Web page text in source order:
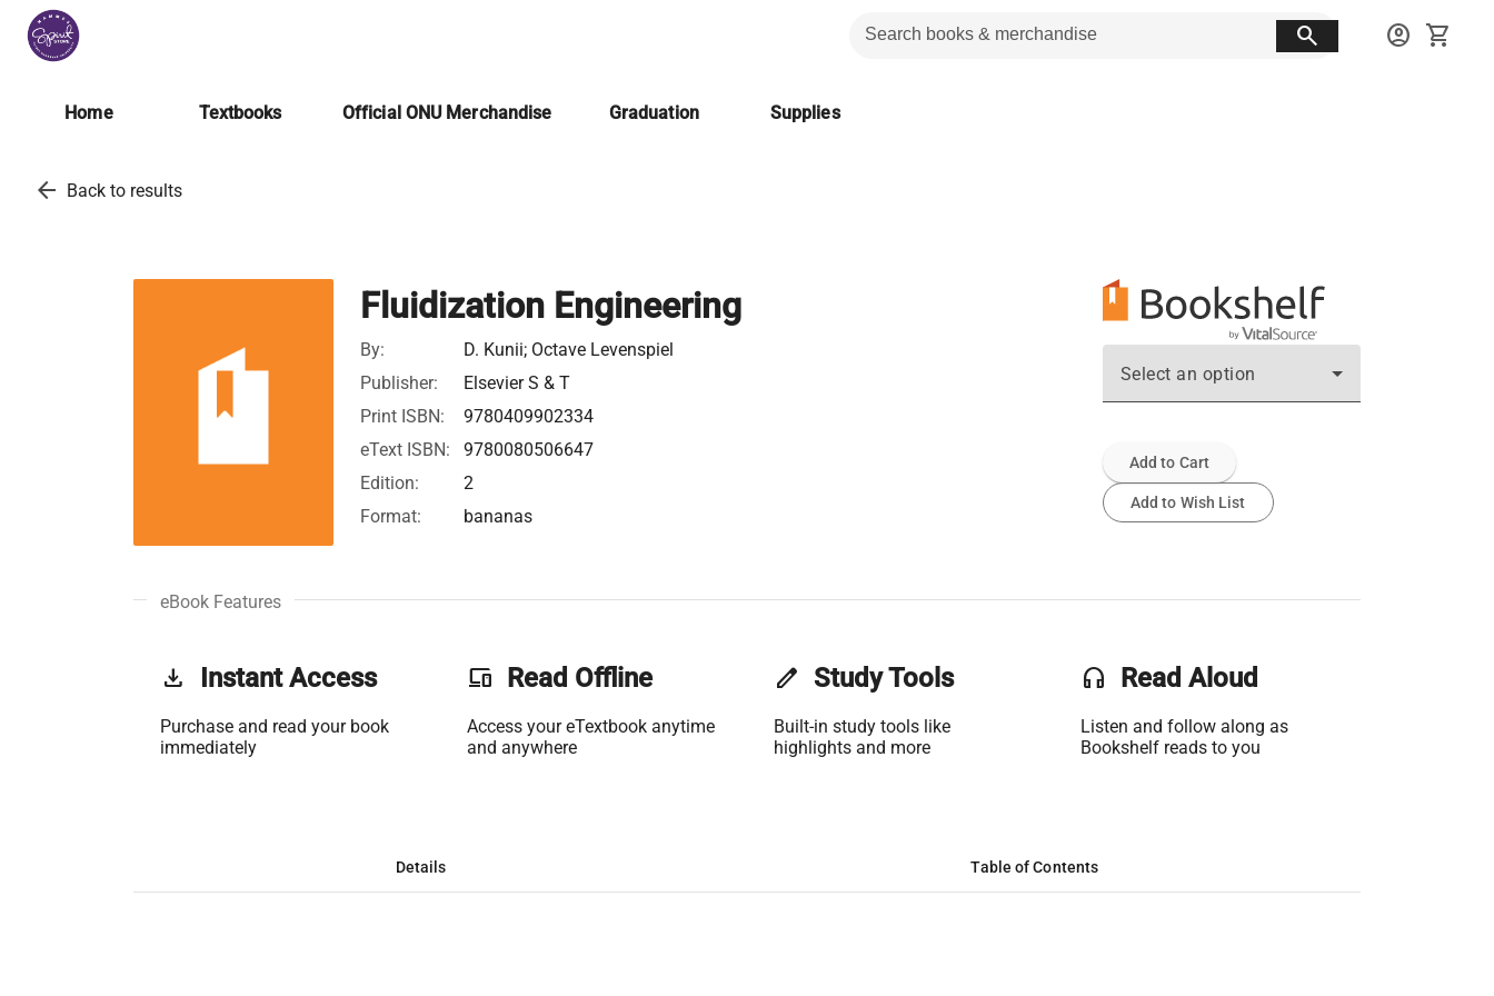
search account_circle shopping_cart
Home Textbooks Official ONU Merchandise Graduation Supplies
arrow_back Back to results
Fluidization Engineering
By:
D. Kunii; Octave Levenspiel
Publisher:
Elsevier S & T
Print ISBN:
9780409902334
eText ISBN:
9780080506647
Edition:
2
Format:
bananas
Select an option
Add to Cart
Add to Wish List
eBook Features
get_app Instant Access
Purchase and read your book
immediately
phonelink Read Offline
Access your eTextbook anytime
and anywhere
edit Study Tools
Built-in study tools like
highlights and more
headset Read Aloud
Listen and follow along as
Bookshelf reads to you
Details Table of Contents